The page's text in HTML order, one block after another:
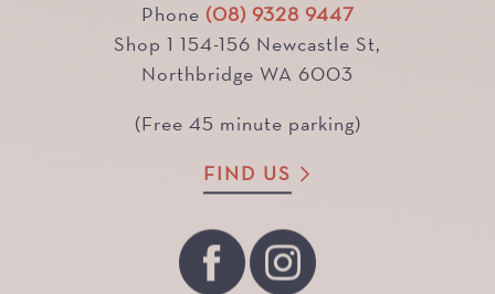
Phone (08) 9328 9447
Shop 1 154-156 Newcastle St,
Northbridge WA 6003
(Free 45 minute parking)
FIND US